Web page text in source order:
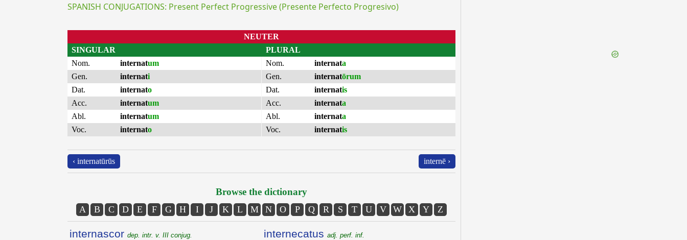
SPANISH CONJUGATIONS: Present Perfect Progressive (Presente Perfecto Progresivo)
NEUTER
SINGULAR
Nom.
internatum
Gen.
internati
Dat.
internato
Acc.
internatum
Abl.
internatum
Voc.
internato
PLURAL
Nom.
internata
Gen.
internatōrum
Dat.
internatis
Acc.
internata
Abl.
internata
Voc.
internatis
‹ internatūrūs internē ›
Browse the dictionary
A B C D E F G H I J K L M N O P Q R S T U V W X Y Z
internascor dep. intr. v. III conjug. internecatus adj. perf. inf.